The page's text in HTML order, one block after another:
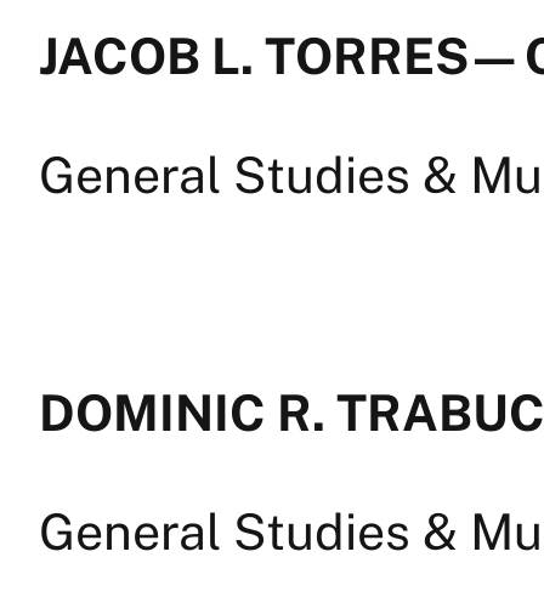
JACOB L. TORRES
General Studies &
DOMINIC R.
General Studies &